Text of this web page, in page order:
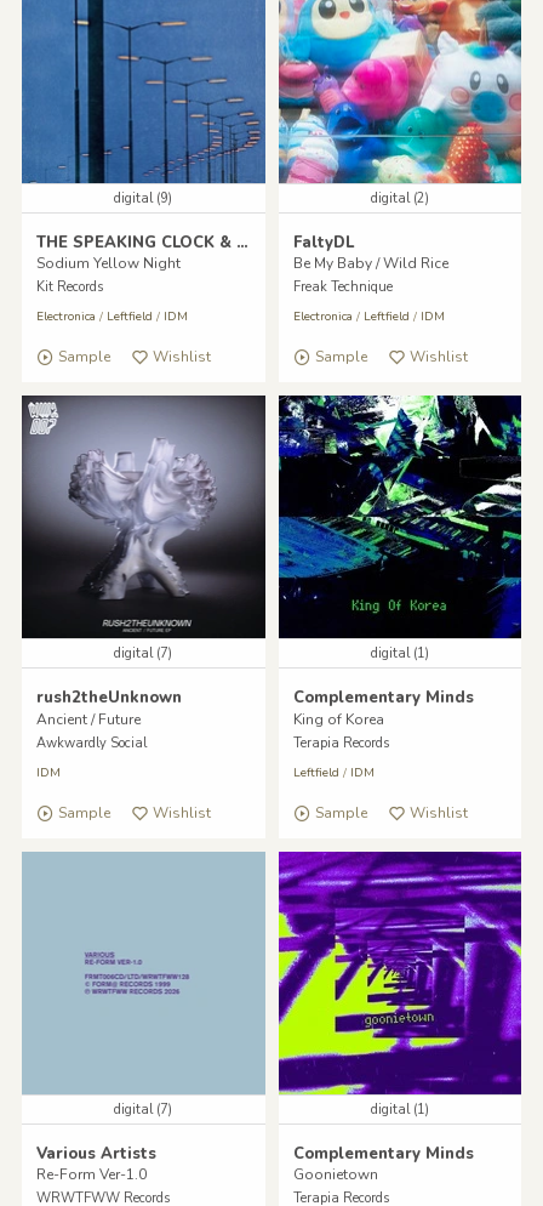
digital (9)
THE SPEAKING CLOCK & Datassette
Sodium Yellow Night
Kit Records
Electronica / Leftfield / IDM
Sample Wishlist
digital (2)
FaltyDL
Be My Baby / Wild Rice
Freak Technique
Electronica / Leftfield / IDM
Sample Wishlist
digital (7)
rush2theUnknown
Ancient / Future
Awkwardly Social
IDM
Sample Wishlist
digital (1)
Complementary Minds
King of Korea
Terapia Records
Leftfield / IDM
Sample Wishlist
digital (7)
Various Artists
Re-Form Ver-1.0
WRWTFWW Records
digital (1)
Complementary Minds
Goonietown
Terapia Records